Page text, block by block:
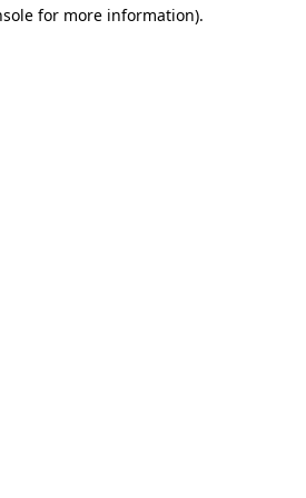
for more information).